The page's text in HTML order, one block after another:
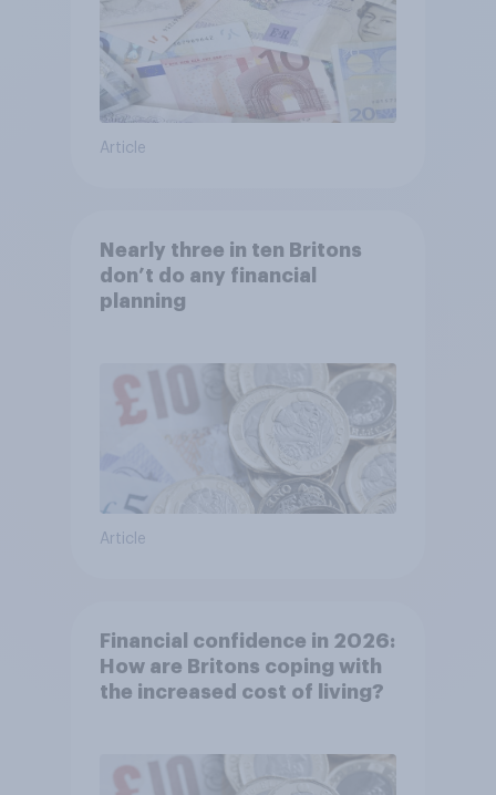
Article
Nearly three in ten Britons
don’t do any financial
planning
Article
Financial confidence in 2026:
How are Britons coping with
the increased cost of living?